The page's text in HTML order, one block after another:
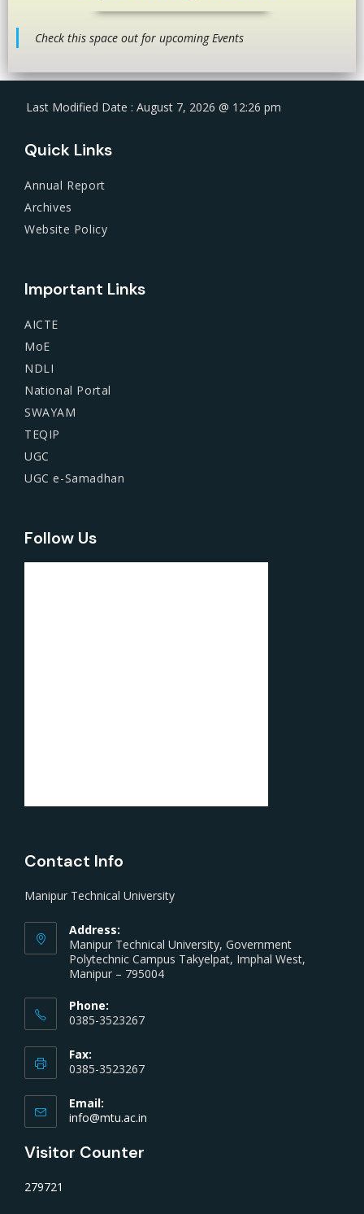
Check this space out for upcoming Events
Last Modified Date : August 7, 2026 @ 12:26 pm
Quick Links
Annual Report
Archives
Website Policy
Important Links
AICTE
MoE
NDLI
National Portal
SWAYAM
TEQIP
UGC
UGC e-Samadhan
Follow Us
Contact Info
Manipur Technical University
Address:
Manipur Technical University, Government
Polytechnic Campus Takyelpat, Imphal West,
Manipur – 795004
Phone:
0385-3523267
Fax:
0385-3523267
Email:
info@mtu.ac.in
Visitor Counter
279721